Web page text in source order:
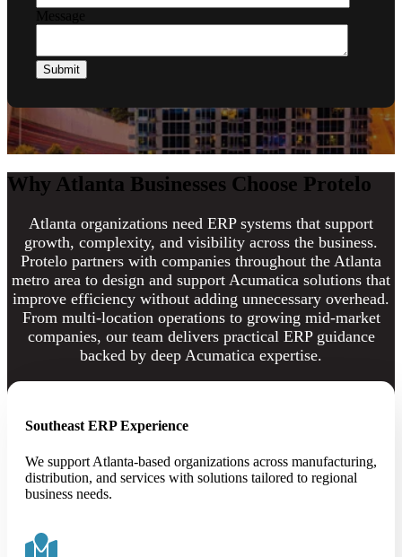
Why Atlanta Businesses Choose Protelo
Atlanta organizations need ERP systems that support
growth, complexity, and visibility across the business.
Protelo partners with companies throughout the Atlanta
metro area to design and support Acumatica solutions that
improve efficiency without adding unnecessary overhead.
From multi-location operations to growing mid-market
companies, our team delivers practical ERP guidance
backed by deep Acumatica expertise.
Southeast ERP Experience
We support Atlanta-based organizations across manufacturing,
distribution, and services with solutions tailored to regional
business needs.